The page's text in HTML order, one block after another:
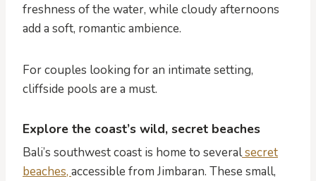
freshness of the water, while cloudy afternoons
add a soft, romantic ambience.
For couples looking for an intimate setting,
cliffside pools are a must.
Explore the coast’s wild, secret beaches
Bali’s southwest coast is home to severalsecret
beaches, accessible from Jimbaran. These small,